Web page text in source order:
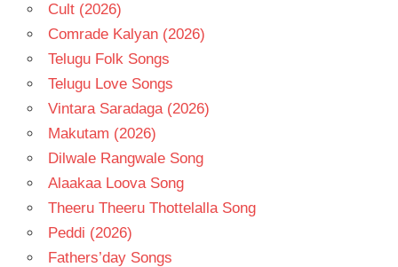
Cult (2026)
Comrade Kalyan (2026)
Telugu Folk Songs
Telugu Love Songs
Vintara Saradaga (2026)
Makutam (2026)
Dilwale Rangwale Song
Alaakaa Loova Song
Theeru Theeru Thottelalla Song
Peddi (2026)
Fathers’day Songs